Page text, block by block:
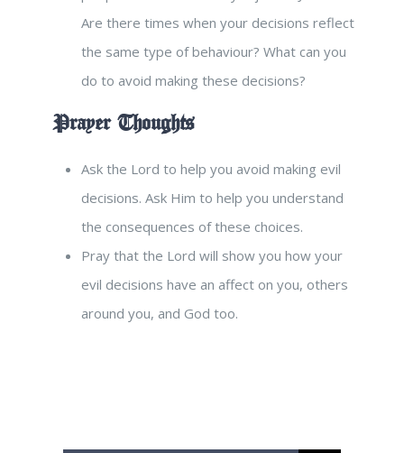
Are there times when your decisions reflect
the same type of behaviour? What can you
do to avoid making these decisions?
Prayer Thoughts
Ask the Lord to help you avoid making evil
decisions. Ask Him to help you understand
the consequences of these choices.
Pray that the Lord will show you how your
evil decisions have an affect on you, others
around you, and God too.